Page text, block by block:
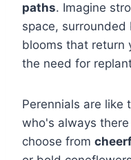
paths. Imagine
space,
blooms that return
the need for
Perennials are like
who's always
choose from